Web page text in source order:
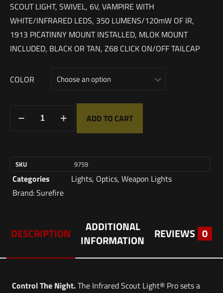
SCOUT LIGHT, SWIVEL, 6V, VAMPIRE WITH
WHITE/INFRARED LEDS, 350 LUMENS/120mW OF IR,
1913 PICATINNY MOUNT INSTALLED, MLOK MOUNT
INCLUDED, BLACK OR TAN, Z68 CLICK ON/OFF TAILCAP
COLOR
ADD TO CART
SKU 9759
Categories Lights, Optics, Weapon Lights
Brand:Surefire
DESCRIPTION
ADDITIONAL
INFORMATION
REVIEWS 0
Control The Night.The Infrared Scout Light® Pro sets a